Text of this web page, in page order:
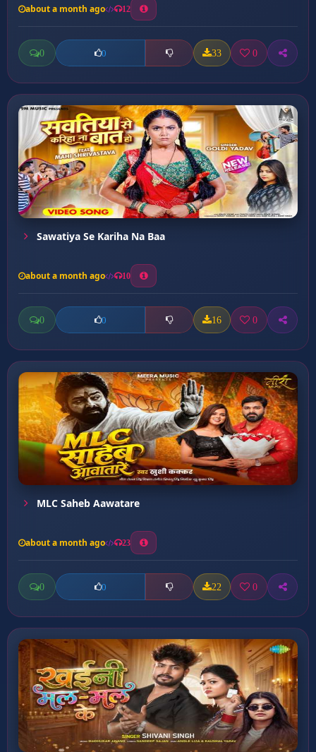
about a month ago 12
0 0 33 0
Sawatiya Se Kariha Na Baa
about a month ago 10
0 0 16 0
MLC Saheb Aawatare
about a month ago 23
0 0 22 0